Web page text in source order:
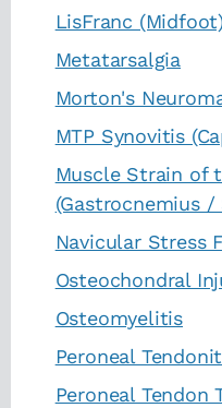
LisFranc
Metatarsalgia
Morton's
MTP Synovitis
Muscle Strain of
(Gastrocnemius
Navicular Stress
Osteochondral
Osteomyelitis
Peroneal
Peroneal Tendon